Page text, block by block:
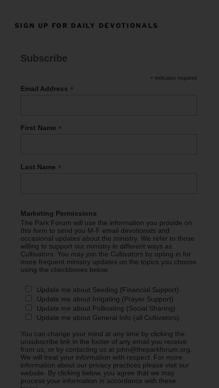
SIGN UP FOR DAILY DEVOTIONALS
Subscribe
* indicates required
Email Address *
First Name *
Last Name *
Marketing Permissions
The Park Forum will use the information you provide on
this form to send you M-F email devotionals and
occasional updates about the ministry. We refer to those
willing to support our ministry in different ways as
Cultivators. You may join the Cultivators by opting in for
more frequent ministry updates on the topics you choose
using the checkboxes below.
Update me about Seeding (Financial Support)
Update me about Irrigating (Prayer Support)
Update me about Pollinating (Social Sharing)
Update me about General Info (all Cultivators)
You can change your mind at any time by clicking the
unsubscribe link in the footer of any email you receive
from us, or by contacting us at john@theparkforum.org.
We will treat your information with respect. For more
information about our privacy practices please visit our
website. By clicking below, you agree that we may
process your information in accordance with these